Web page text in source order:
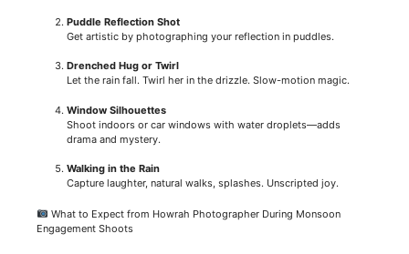
Puddle Reflection Shot
Get artistic by photographing your reflection in puddles.
Drenched Hug or Twirl
Let the rain fall. Twirl her in the drizzle. Slow-motion magic.
Window Silhouettes
Shoot indoors or car windows with water droplets—adds
drama and mystery.
Walking in the Rain
Capture laughter, natural walks, splashes. Unscripted joy.
What to Expect from Howrah Photographer During Monsoon
Engagement Shoots